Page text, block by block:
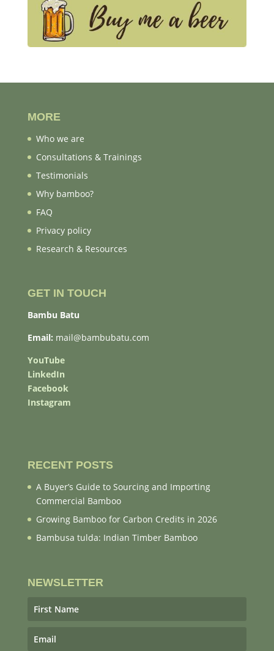
MORE
Who we are
Consultations & Trainings
Testimonials
Why bamboo?
FAQ
Privacy policy
Research & Resources
GET IN TOUCH
Bambu Batu
Email: mail@bambubatu.com
YouTube
LinkedIn
Facebook
Instagram
RECENT POSTS
A Buyer’s Guide to Sourcing and Importing
Commercial Bamboo
Growing Bamboo for Carbon Credits in 2026
Bambusa tulda: Indian Timber Bamboo
NEWSLETTER